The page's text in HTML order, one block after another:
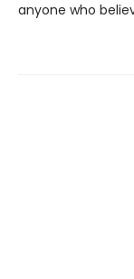
anyone who